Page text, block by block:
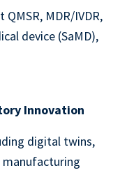
MDR/IVDR,
device (SaMD),
Innovation
digital twins,
manufacturing